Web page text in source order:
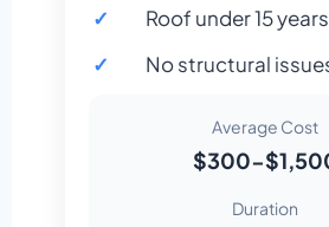
Roof under 15
No structural
Average Cost
$300-
Duration